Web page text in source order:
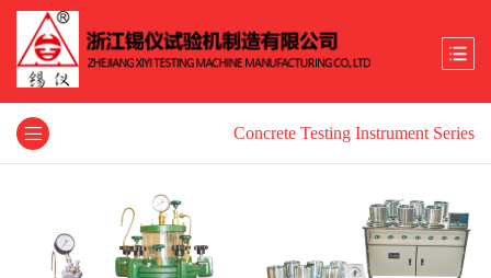
Concrete Testing Instrument Series